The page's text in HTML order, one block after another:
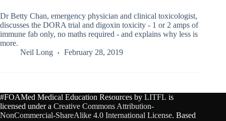
Dr Betty Chan, emergency physician and clinical toxicologist,
discusses the DORA trial and digoxin toxicity - 1 or 2 amps of
immune fab only, no maths required - and explains why less is
more.
Neil Long
February 28, 2019
#FOAMed Medical Education Resources by LITFL is
licensed under a Creative Commons Attribution-
NonCommercial-ShareAlike 4.0 International License. Based